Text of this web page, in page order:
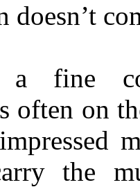
doesn’t
a fine
often on
the